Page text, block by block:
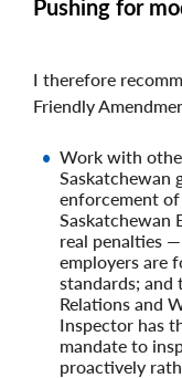
Pushing for
I therefore
Friendly
Work with
Saskatchewan
enforcement
Saskatchewan
real penalties
employers are
standards;
Relations and
Inspector has
mandate to
proactively